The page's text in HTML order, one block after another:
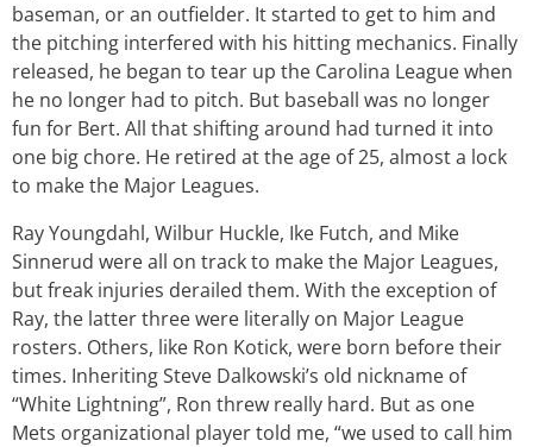
baseman, or an outfielder. It started to get to him and
the pitching interfered with his hitting mechanics. Finally
released, he began to tear up the Carolina League when
he no longer had to pitch. But baseball was no longer
fun for Bert. All that shifting around had turned it into
one big chore. He retired at the age of 25, almost a lock
to make the Major Leagues.
Ray Youngdahl, Wilbur Huckle, Ike Futch, and Mike
Sinnerud were all on track to make the Major Leagues,
but freak injuries derailed them. With the exception of
Ray, the latter three were literally on Major League
rosters. Others, like Ron Kotick, were born before their
times. Inheriting Steve Dalkowski’s old nickname of
“White Lightning”, Ron threw really hard. But as one
Mets organizational player told me, “we used to call him